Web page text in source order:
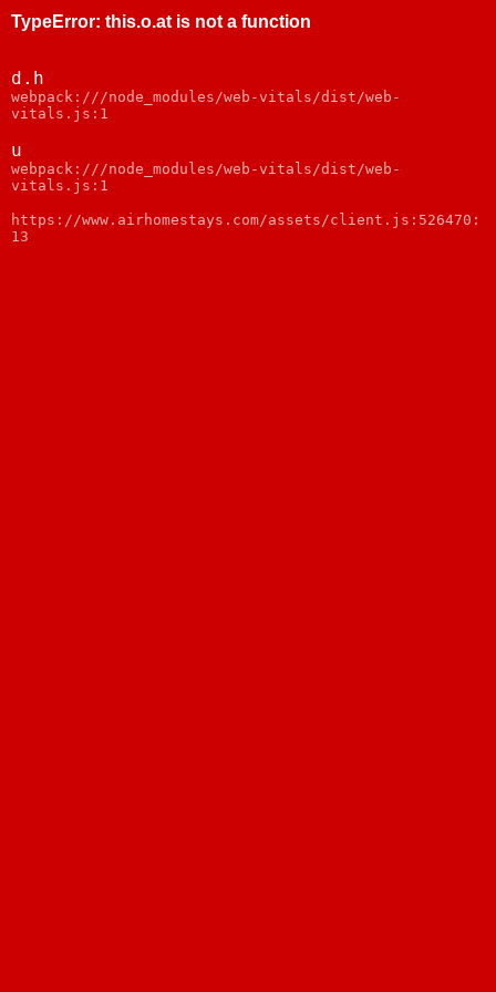
TypeError: this.o.at is not a function
d.h
webpack:///node_modules/web-vitals/dist/web-
vitals.js:1
u
webpack:///node_modules/web-vitals/dist/web-
vitals.js:1
https://www.airhomestays.com/assets/client.js:526470:
13